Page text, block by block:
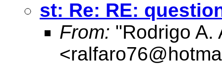
st: Re: RE:
From: "Rodrigo A.
<